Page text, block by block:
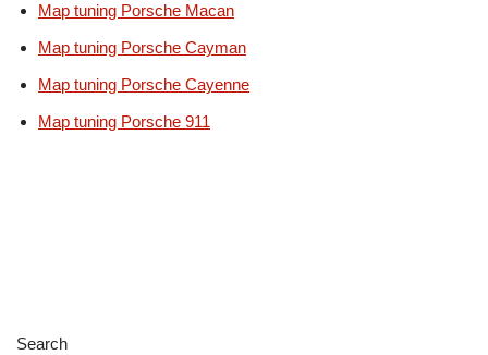
Map tuning Porsche Macan
Map tuning Porsche Cayman
Map tuning Porsche Cayenne
Map tuning Porsche 911
Search